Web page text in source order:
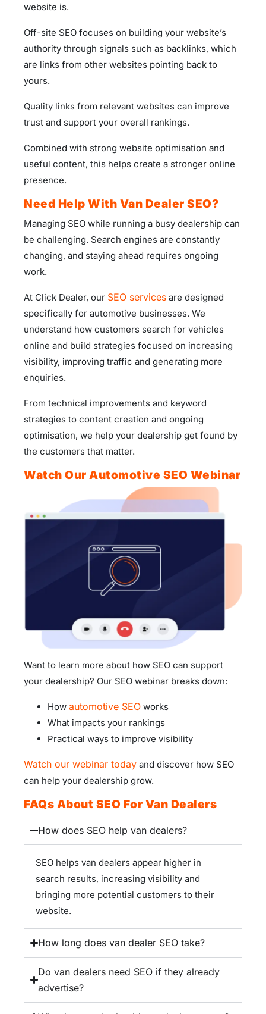
website is.
Off-site SEO focuses on building your website’s
authority through signals such as backlinks, which
are links from other websites pointing back to
yours.
Quality links from relevant websites can improve
trust and support your overall rankings.
Combined with strong website optimisation and
useful content, this helps create a stronger online
presence.
Need Help With Van Dealer SEO?
Managing SEO while running a busy dealership can
be challenging. Search engines are constantly
changing, and staying ahead requires ongoing
work.
At Click Dealer, our SEO services are designed
specifically for automotive businesses. We
understand how customers search for vehicles
online and build strategies focused on increasing
visibility, improving traffic and generating more
enquiries.
From technical improvements and keyword
strategies to content creation and ongoing
optimisation, we help your dealership get found by
the customers that matter.
Watch Our Automotive SEO Webinar
Want to learn more about how SEO can support
your dealership? Our SEO webinar breaks down:
How automotive SEO works
What impacts your rankings
Practical ways to improve visibility
Watch our webinar today and discover how SEO
can help your dealership grow.
FAQs About SEO For Van Dealers
How does SEO help van dealers?
SEO helps van dealers appear higher in
search results, increasing visibility and
bringing more potential customers to their
website.
How long does van dealer SEO take?
Do van dealers need SEO if they already
advertise?